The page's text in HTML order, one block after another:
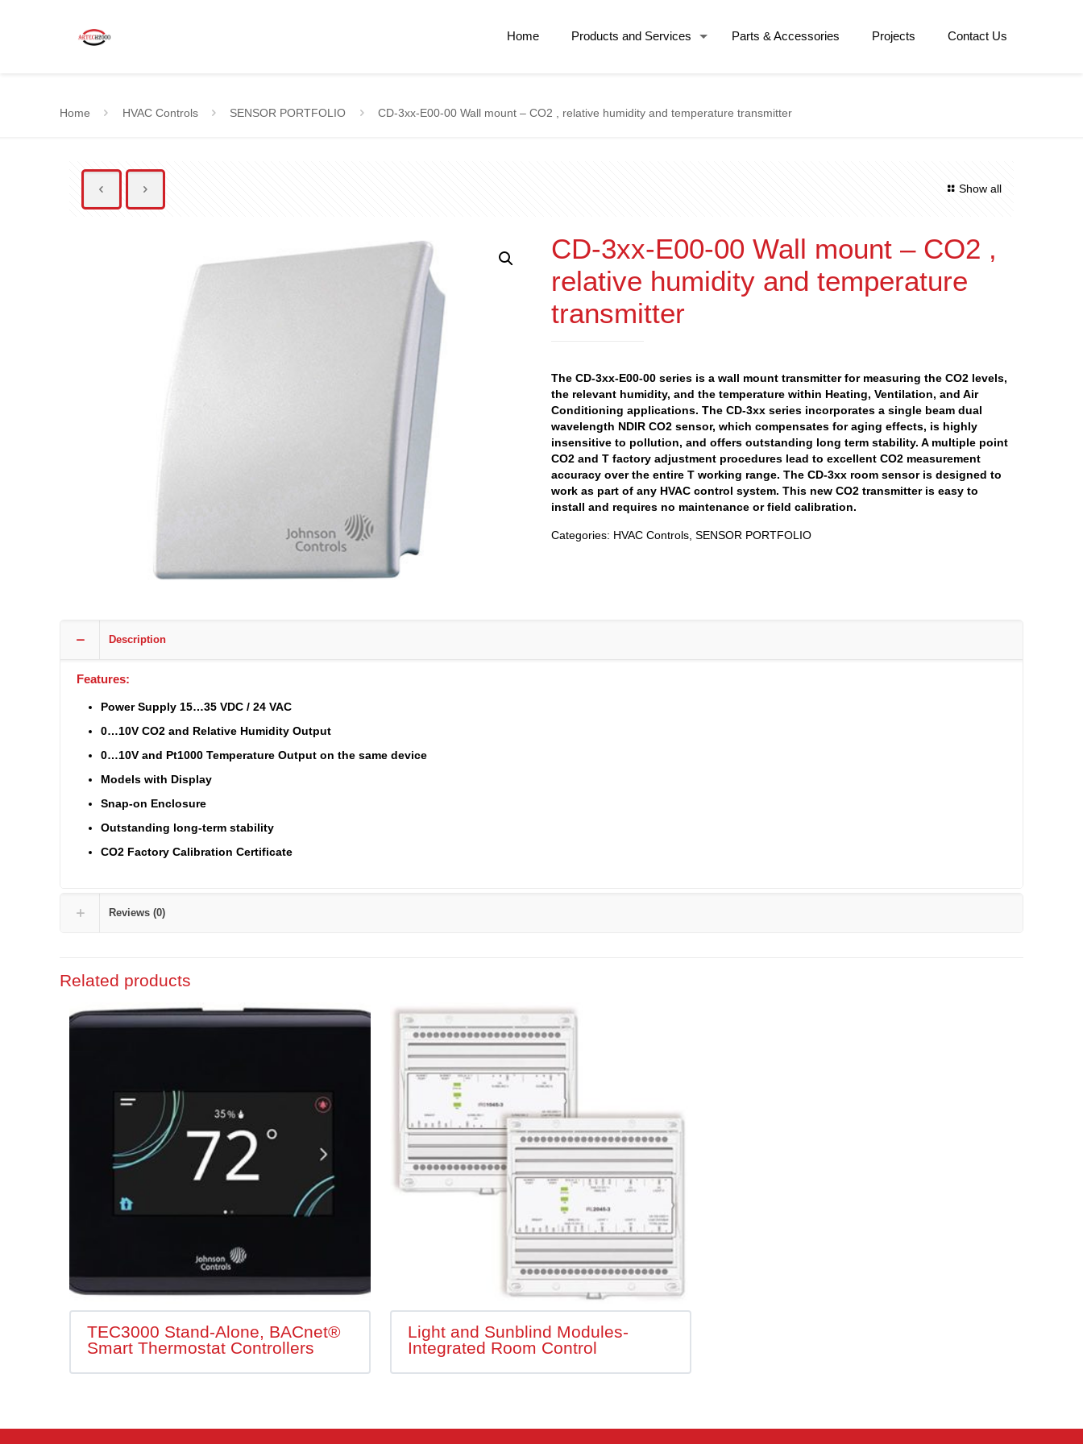
Home Products and Services Parts & Accessories Projects Contact Us
Home HVAC Controls SENSOR PORTFOLIO CD-3xx-E00-00 Wall mount – CO2 , relative humidity and temperature transmitter
Show all
CD-3xx-E00-00 Wall mount – CO2 ,
relative humidity and temperature
transmitter
The CD-3xx-E00-00 series is a wall mount transmitter for measuring the CO2 levels,
the relevant humidity, and the temperature within Heating, Ventilation, and Air
Conditioning applications. The CD-3xx series incorporates a single beam dual
wavelength NDIR CO2 sensor, which compensates for aging effects, is highly
insensitive to pollution, and offers outstanding long term stability. A multiple point
CO2 and T factory adjustment procedures lead to excellent CO2 measurement
accuracy over the entire T working range. The CD-3xx room sensor is designed to
work as part of any HVAC control system. This new CO2 transmitter is easy to
install and requires no maintenance or field calibration.
Categories: HVAC Controls, SENSOR PORTFOLIO
Description
Features:
Power Supply 15…35 VDC / 24 VAC
0…10V CO2 and Relative Humidity Output
0…10V and Pt1000 Temperature Output on the same device
Models with Display
Snap-on Enclosure
Outstanding long-term stability
CO2 Factory Calibration Certificate
Reviews (0)
Related products
TEC3000 Stand-Alone, BACnet®
Smart Thermostat Controllers
Light and Sunblind Modules-
Integrated Room Control